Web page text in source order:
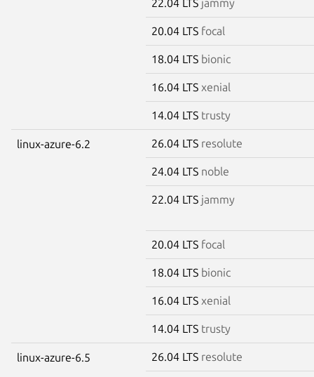
22.04 LTS jammy
20.04 LTS focal
18.04 LTS bionic
16.04 LTS xenial
14.04 LTS trusty
linux-azure-6.2 26.04 LTS resolute
24.04 LTS noble
22.04 LTS jammy
20.04 LTS focal
18.04 LTS bionic
16.04 LTS xenial
14.04 LTS trusty
linux-azure-6.5 26.04 LTS resolute